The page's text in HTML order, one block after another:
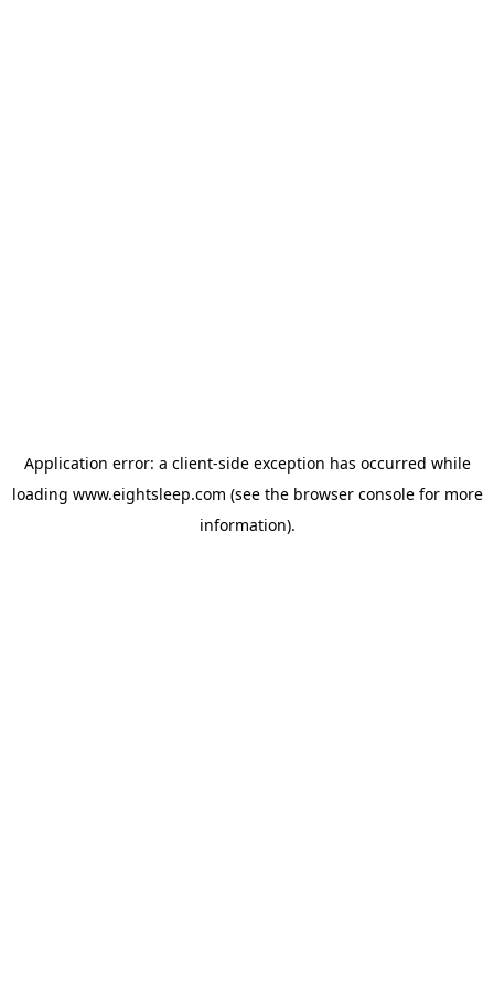
Application error: a client-side exception has occurred while
loading www.eightsleep.com (see the browser consolefor more
information).